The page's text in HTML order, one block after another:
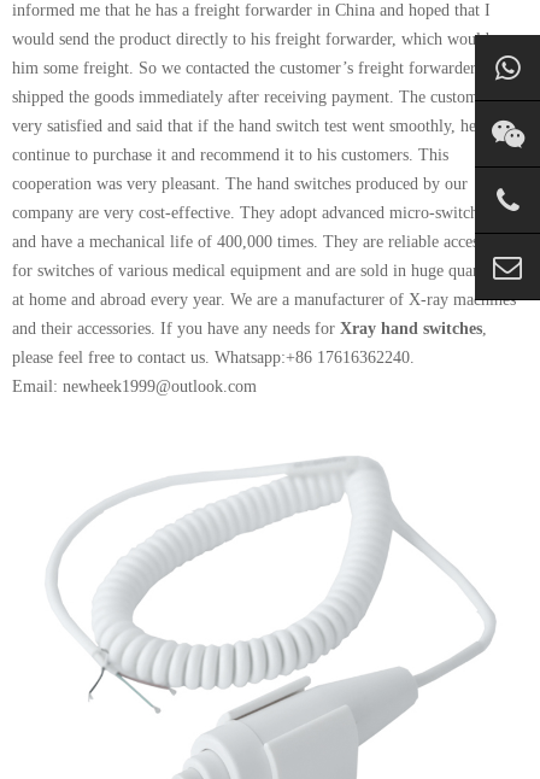
informed me that he has a freight forwarder in China and hoped that I
would send the product directly to his freight forwarder, which would save
him some freight. So we contacted the customer’s freight forwarder and
shipped the goods immediately after receiving payment. The customer was
very satisfied and said that if the hand switch test went smoothly, he would
continue to purchase it and recommend it to his customers. This
cooperation was very pleasant. The hand switches produced by our
company are very cost-effective. They adopt advanced micro-switch design
and have a mechanical life of 400,000 times. They are reliable accessories
for switches of various medical equipment and are sold in huge quantities
at home and abroad every year. We are a manufacturer of X-ray machines
and their accessories. If you have any needs for Xray hand switches,
please feel free to contact us. Whatsapp:+86 17616362240.
Email: newheek1999@outlook.com